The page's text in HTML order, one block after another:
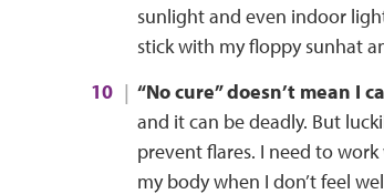
sunlight and even indoor
stick with my floppy sunhat
“No cure” doesn’t mean I
and it can be deadly. But
prevent flares. I need to
my body when I don’t feel